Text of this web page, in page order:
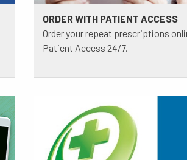
ORDER WITH PATIENT ACCESS
Order your repeat prescriptions
Patient Access 24/7.